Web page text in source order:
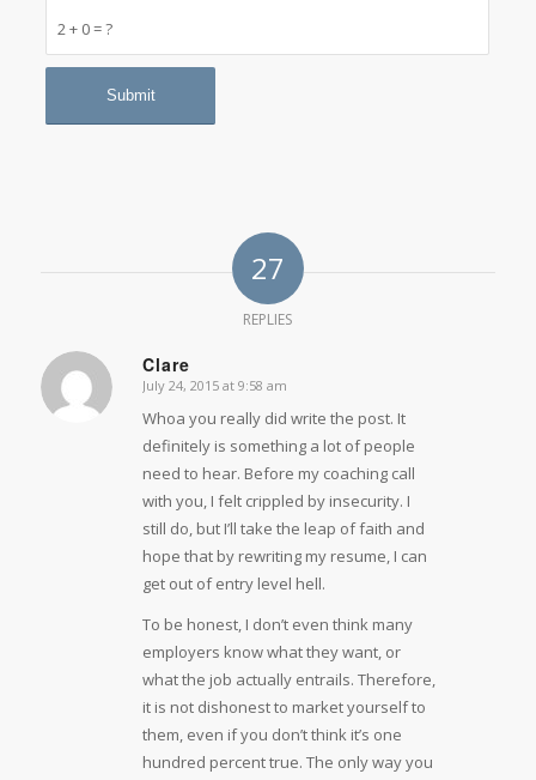
2 + 0 = ?
27
REPLIES
Clare
says:
July 24, 2015 at 9:58 am
Whoa you really did write the post. It
definitely is something a lot of people
need to hear. Before my coaching call
with you, I felt crippled by insecurity. I
still do, but I’ll take the leap of faith and
hope that by rewriting my resume, I can
get out of entry level hell.
To be honest, I don’t even think many
employers know what they want, or
what the job actually entrails. Therefore,
it is not dishonest to market yourself to
them, even if you don’t think it’s one
hundred percent true. The only way you